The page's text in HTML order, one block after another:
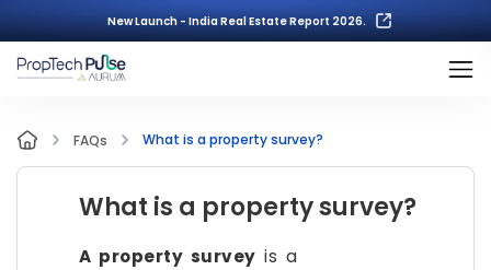
New Launch - India Real Estate Report 2026.
FAQs What is a property survey?
What is a property survey?
A property survey is a